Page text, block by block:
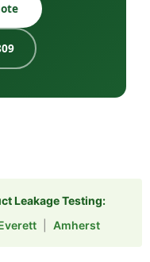
Leakage Testing:
Amherst